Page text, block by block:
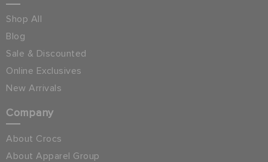
Shop All
Blog
Sale & Discounted
Online Exclusives
New Arrivals
Company
About Crocs
About Apparel Group